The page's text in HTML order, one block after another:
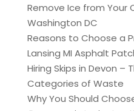
Remove Ice from Your
Washington DC
Reasons to Choose a
Lansing MI Asphalt
Hiring Skips in Devon –
Categories of Waste
Why You Should